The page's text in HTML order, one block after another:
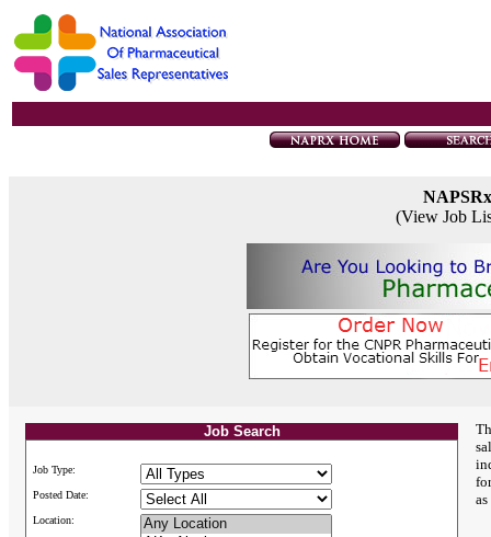
(View Job
Job Search
Job Type:
Posted Date:
Location: